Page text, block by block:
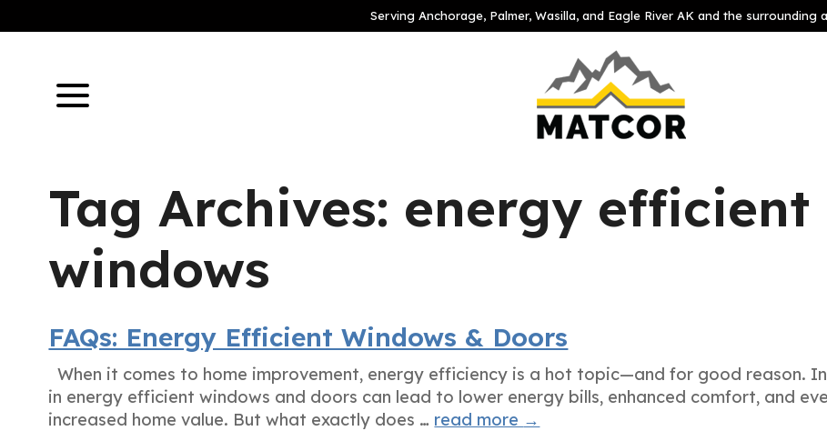
Serving Anchorage, Palmer, Wasilla, and Eagle River AK and the surrounding
Tag Archives: energy efficient
windows
FAQs: Energy Efficient Windows & Doors
When it comes to home improvement, energy efficiency is a hot topic—and for good reason.
in energy efficient windows and doors can lead to lower energy bills, enhanced comfort, and
increased home value. But what exactly does … read more →